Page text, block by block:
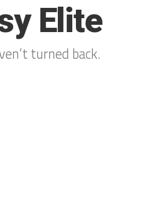
Elite
turned back.